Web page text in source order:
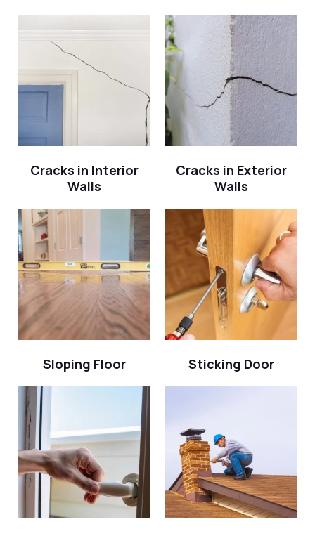
Cracks in Interior
Walls
Cracks in Exterior
Walls
Sloping Floor Sticking Door